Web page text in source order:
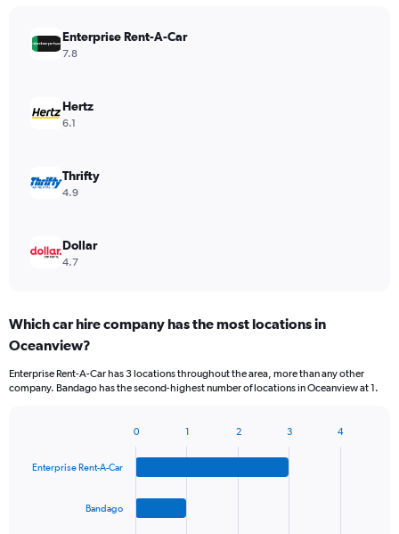
Enterprise Rent-A-Car
7.8
Hertz
6.1
Thrifty
4.9
Dollar
4.7
Which car hire company has the most locations in
Oceanview?
Enterprise Rent-A-Car has 3 locations throughout the area, more than any other
company. Bandago has the second-highest number of locations in Oceanview at 1.
with
Enterprise Rent-A-Car
Bandago
0 1 2 3 4